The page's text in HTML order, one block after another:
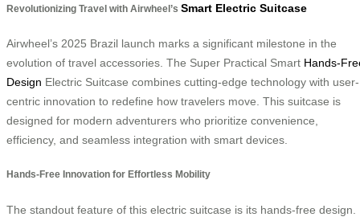
Revolutionizing Travel with Airwheel’s Smart Electric Suitcase
Airwheel’s 2025 Brazil launch marks a significant milestone in the
evolution of travel accessories. The Super Practical Smart Hands-
Design Electric Suitcase combines cutting-edge technology with user-
centric innovation to redefine how travelers move. This suitcase is
designed for modern adventurers who prioritize convenience,
efficiency, and seamless integration with smart devices.
Hands-Free Innovation for Effortless Mobility
The standout feature of this electric suitcase is its hands-free design.